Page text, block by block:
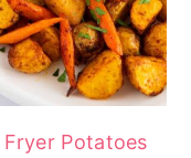
Fryer Potatoes